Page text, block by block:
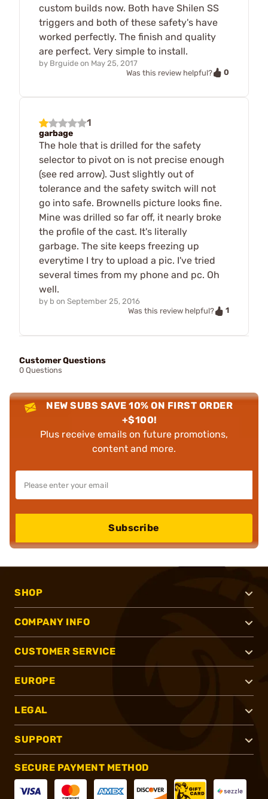
custom builds now. Both have Shilen SS
triggers and both of these safety's have
worked perfectly. The finish and quality
are perfect. Very simple to install.
by Brguide on May 25, 2017
Was this review helpful?
0
1
garbage
The hole that is drilled for the safety
selector to pivot on is not precise enough
(see red arrow). Just slightly out of
tolerance and the safety switch will not
go into safe. Brownells picture looks fine.
Mine was drilled so far off, it nearly broke
the profile of the cast. It's literally
garbage. The site keeps freezing up
everytime I try to upload a pic. I've tried
several times from my phone and pc. Oh
well.
by b on September 25, 2016
Was this review helpful?
1
Customer Questions
0 Questions
NEW SUBS SAVE 10% ON FIRST ORDER
+$100!
Plus receive emails on future promotions,
content and more.
Subscribe
SHOP
COMPANY INFO
CUSTOMER SERVICE
EUROPE
LEGAL
SUPPORT
SECURE PAYMENT METHOD